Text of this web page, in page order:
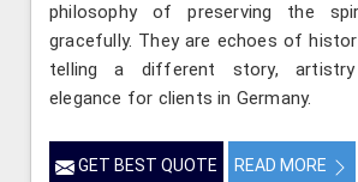
philosophy of preserving the
gracefully. They are echoes of
telling a different story,
elegance for clients in Germany.
GET BEST QUOTE READ MORE